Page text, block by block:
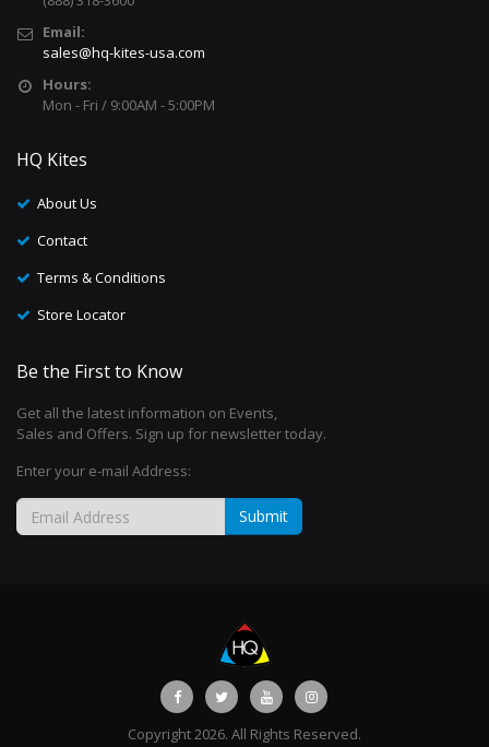
Email:
sales@hq-kites-usa.com
Hours:
Mon - Fri / 9:00AM - 5:00PM
HQ Kites
About Us
Contact
Terms & Conditions
Store Locator
Be the First to Know
Get all the latest information on Events,
Sales and Offers. Sign up for newsletter today.
Enter your e-mail Address:
Submit
Copyright 2026. All Rights Reserved.